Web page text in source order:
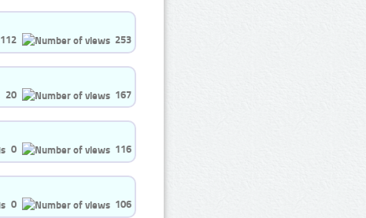
112
253
20
167
0
116
0
106